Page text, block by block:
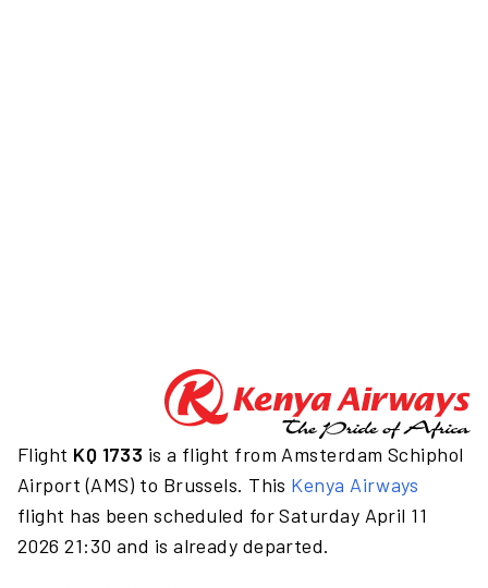
Flight KQ 1733 is a flight from Amsterdam Schiphol
Airport (AMS) to Brussels. This Kenya Airways
flight has been scheduled for Saturday April 11
2026 21:30 and is already departed.